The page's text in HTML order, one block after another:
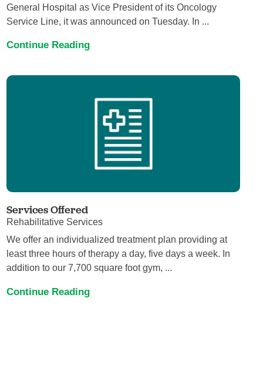
General Hospital as Vice President of its Oncology
Service Line, it was announced on Tuesday. In ...
Continue Reading
Services Offered
Rehabilitative Services
We offer an individualized treatment plan providing at
least three hours of therapy a day, five days a week. In
addition to our 7,700 square foot gym, ...
Continue Reading